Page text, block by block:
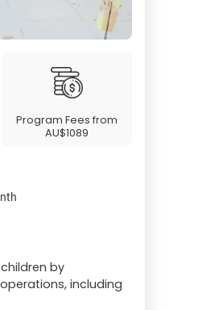
Program Fees from
AU$1089
by
including